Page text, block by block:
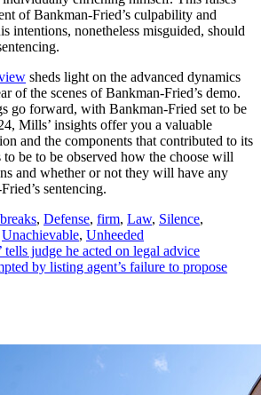
of Bankman-Fried’s culpability and
intentions, nonetheless misguided, should
sheds light on the advanced dynamics
of the scenes of Bankman-Fried’s demo.
go forward, with Bankman-Fried set to be
Mills’ insights offer you a valuable
and the components that contributed to its
be to be observed how the choose will
and whether or not they will have any
sentencing.
breaks, Defense, firm, Law, Silence,
Unachievable, Unheeded
tells judge he acted on legal advice
by listing agent’s failure to propose